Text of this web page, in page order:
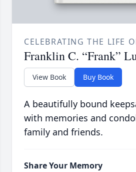
CELEBRATING THE LIFE
Franklin C. “Frank”
View Book Buy Book
A beautifully bound
with memories and
family and friends.
Share Your Memory